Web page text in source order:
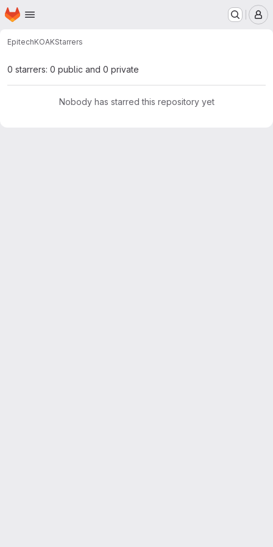
Skip to main content
Homepage
EpitechKOAKStarrers
0 starrers: 0 public and 0 private
Nobody has starred this repository yet